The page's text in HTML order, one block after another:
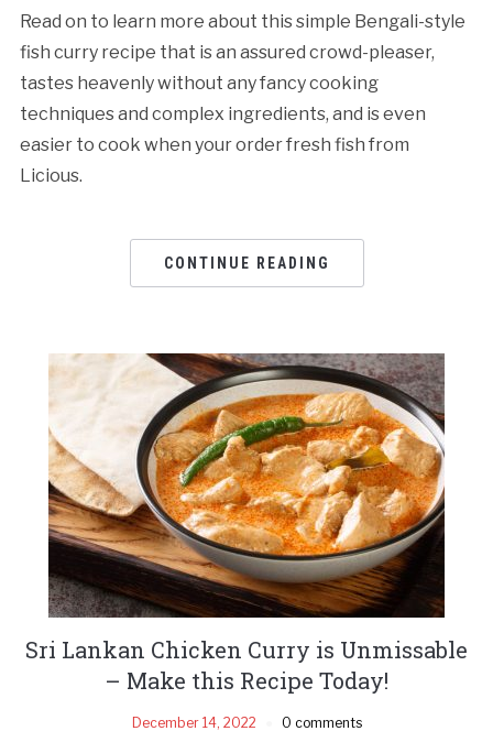
Read on to learn more about this simple Bengali-style
fish curry recipe that is an assured crowd-pleaser,
tastes heavenly without any fancy cooking
techniques and complex ingredients, and is even
easier to cook when your order fresh fish from
Licious.
CONTINUE READING
Sri Lankan Chicken Curry is Unmissable
– Make this Recipe Today!
December 14, 2022 0 comments